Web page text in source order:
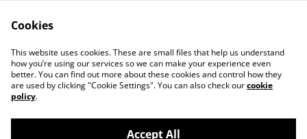
Contact Us
Legal Terms
Privacy Policy
Cookie Policy
Cookies
This website uses cookies. These are small files that help us understand
how you’re using our services so we can make your experience even
better. You can find out more about these cookies and control how they
are used by clicking "Cookie Settings". You can also check ourcookie
policy.
Accept All